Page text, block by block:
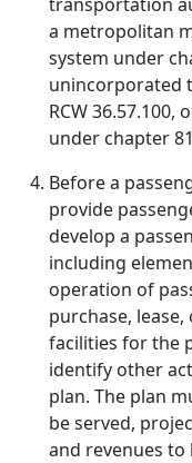
a metropolitan
system under
unincorporated
RCW
under chapter
Before a
provide
develop a
including
operation of
purchase,
facilities for the
identify other
plan. The plan
be served,
and revenues